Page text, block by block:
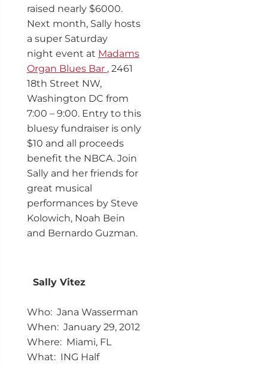
raised nearly $6000.
Next month, Sally hosts
a super Saturday
night event at Madams
Organ Blues Bar , 2461
18th Street NW,
Washington DC from
7:00 – 9:00. Entry to this
bluesy fundraiser is only
$10 and all proceeds
benefit the NBCA. Join
Sally and her friends for
great musical
performances by Steve
Kolowich, Noah Bein
and Bernardo Guzman.
Sally Vitez
Who: Jana Wasserman
When: January 29, 2012
Where: Miami, FL
What: ING Half